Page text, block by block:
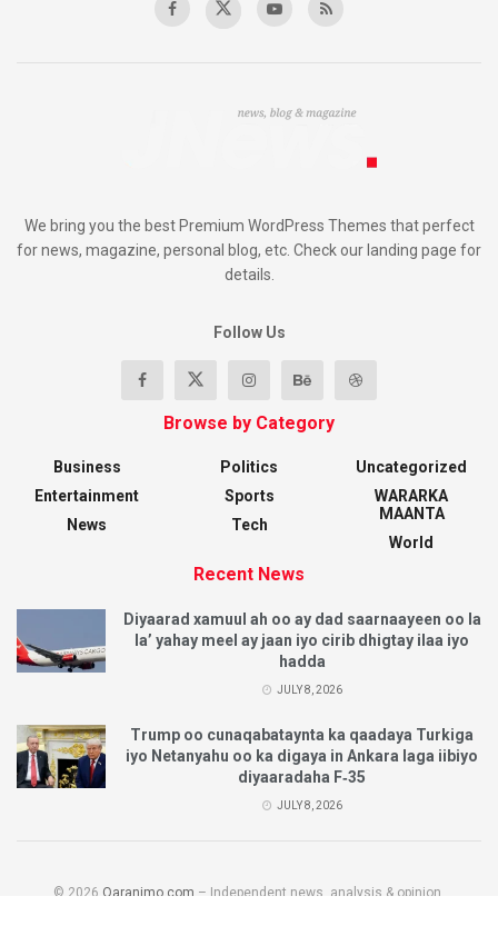
We bring you the best Premium WordPress Themes that perfect
for news, magazine, personal blog, etc. Check our landing page for
details.
Follow Us
Browse by Category
Business
Entertainment
News
Politics
Sports
Tech
Uncategorized
WARARKA
MAANTA
World
Recent News
Diyaarad xamuul ah oo ay dad saarnaayeen oo la
la’ yahay meel ay jaan iyo cirib dhigtay ilaa iyo
hadda
JULY 8, 2026
Trump oo cunaqabataynta ka qaadaya Turkiga
iyo Netanyahu oo ka digaya in Ankara laga iibiyo
diyaaradaha F‑35
JULY 8, 2026
© 2026 Qaranimo.com – Independent news, analysis & opinion.